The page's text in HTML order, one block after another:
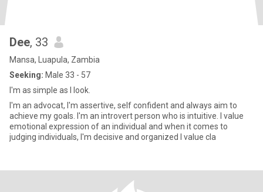
Dee, 33
Mansa, Luapula, Zambia
Seeking: Male 33 - 57
I'm as simple as I look.
I'm an advocat, I'm assertive, self confident and always aim to
achieve my goals. I'm an introvert person who is intuitive. I value
emotional expression of an individual and when it comes to
judging individuals, I'm decisive and organized I value cla